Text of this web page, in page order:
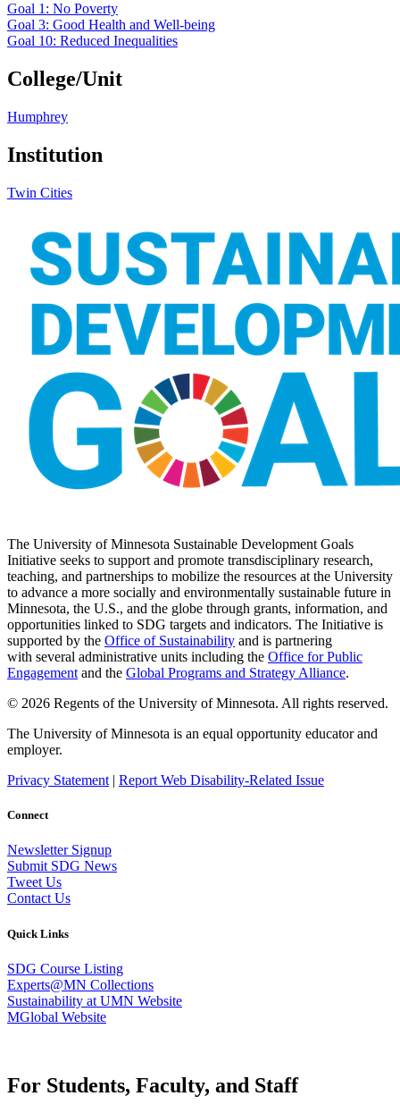
Goal 1: No Poverty
Goal 3: Good Health and Well-being
Goal 10: Reduced Inequalities
College/Unit
Humphrey
Institution
Twin Cities
The University of Minnesota Sustainable Development Goals
Initiative seeks to support and promote transdisciplinary research,
teaching, and partnerships to mobilize the resources at the University
to advance a more socially and environmentally sustainable future in
Minnesota, the U.S., and the globe through grants, information, and
opportunities linked to SDG targets and indicators. The Initiative is
supported by the Office of Sustainability and is partnering
with several administrative units including the Office for Public
Engagement and the Global Programs and Strategy Alliance.
© 2026 Regents of the University of Minnesota. All rights reserved.
The University of Minnesota is an equal opportunity educator and
employer.
Privacy Statement | Report Web Disability-Related Issue
Connect
Newsletter Signup
Submit SDG News
Tweet Us
Contact Us
Quick Links
SDG Course Listing
Experts@MN Collections
Sustainability at UMN Website
MGlobal Website
For Students, Faculty, and Staff